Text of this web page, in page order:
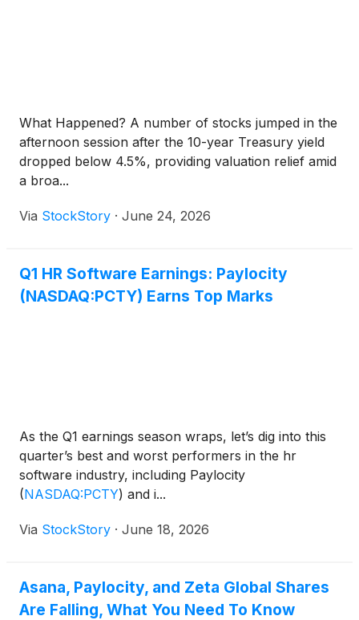
What Happened? A number of stocks jumped in the
afternoon session after the 10-year Treasury yield
dropped below 4.5%, providing valuation relief amid
a broa...
Via StockStory · June 24, 2026
Q1 HR Software Earnings: Paylocity
(NASDAQ:PCTY) Earns Top Marks
As the Q1 earnings season wraps, let’s dig into this
quarter’s best and worst performers in the hr
software industry, including Paylocity
(NASDAQ:PCTY) and i...
Via StockStory · June 18, 2026
Asana, Paylocity, and Zeta Global Shares
Are Falling, What You Need To Know